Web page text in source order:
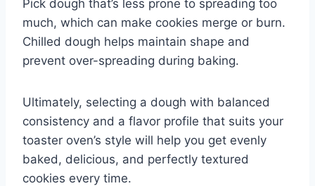
Pick dough that’s less prone to spreading too
much, which can make cookies merge or burn.
Chilled dough helps maintain shape and
prevent over-spreading during baking.
Ultimately, selecting a dough with balanced
consistency and a flavor profile that suits your
toaster oven’s style will help you get evenly
baked, delicious, and perfectly textured
cookies every time.